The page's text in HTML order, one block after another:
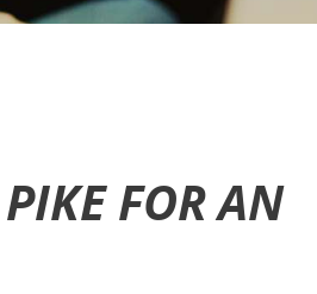
FOR AN